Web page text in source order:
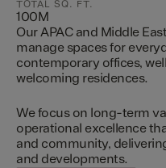
TOTAL SQ. FT.
100M
Our APAC and Middle
manage spaces for
contemporary offices,
welcoming residences.
We focus on long-term
operational excellence
and community,
and developments.